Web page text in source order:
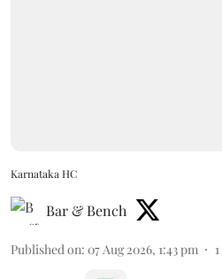
Karnataka HC
Bar & Bench
Published on: 07 Aug 2026, 1:43 pm 1